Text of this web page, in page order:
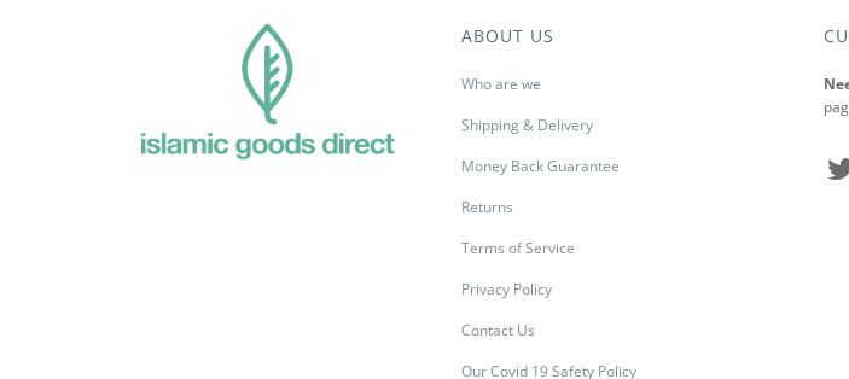
ABOUT US
Who are we
Shipping & Delivery
Money Back Guarantee
Returns
Terms of Service
Privacy Policy
Contact Us
Our Covid 19 Safety Policy